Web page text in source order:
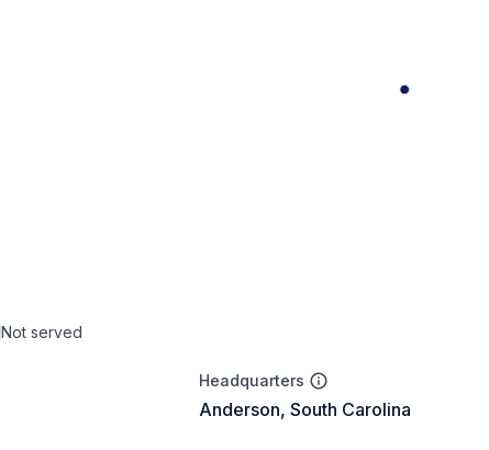
Not served
Headquarters
Anderson, South Carolina